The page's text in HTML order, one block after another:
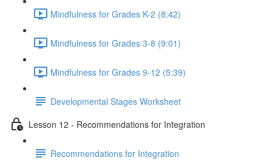
Mindfulness for Grades K-2 (8:42)
Mindfulness for Grades 3-8 (9:01)
Mindfulness for Grades 9-12 (5:39)
Developmental Stages Worksheet
Lesson 12 - Recommendations for Integration
Recommendations for Integration